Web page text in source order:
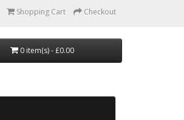
Shopping Cart Checkout
0 item(s) - £0.00